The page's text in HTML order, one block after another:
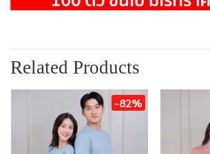
Related Products
-82%